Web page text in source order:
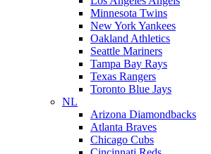
Minnesota Twins
New York Yankees
Oakland Athletics
Seattle Mariners
Tampa Bay Rays
Texas Rangers
Toronto Blue Jays
NL
Arizona Diamondbacks
Atlanta Braves
Chicago Cubs